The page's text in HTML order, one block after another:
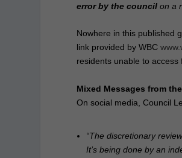
error by the council on a
Nowhere in this published
link provided by WBC
residents unable to access
Mixed Messages from
On social media, Council
“The discretionary
It’s being done by an